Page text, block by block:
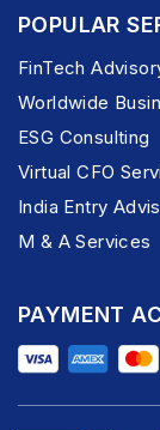
POPULAR
FinTech
Worldwide
ESG Consulting
Virtual CFO
India Entry
M & A Services
PAYMENT